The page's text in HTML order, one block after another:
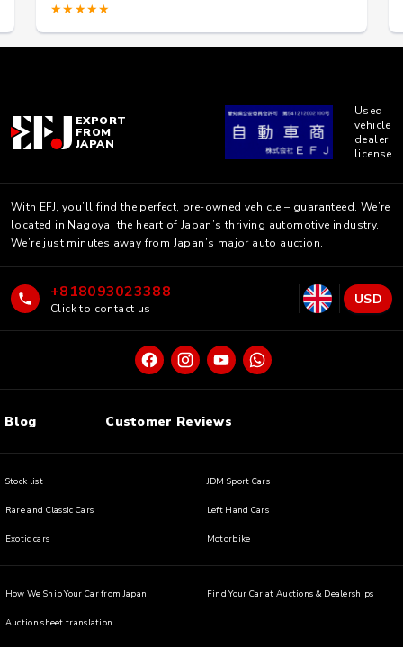
★★★★★
EXPORT
FROM
JAPAN
Used
vehicle
dealer
license
With EFJ, you’ll find the perfect, pre-owned vehicle – guaranteed. We’re
located in Nagoya, the heart of Japan’s thriving automotive industry.
We’re just minutes away from Japan’s major auto auction.
+818093023388
Click to contact us
USD
Blog Customer Reviews
Stock list JDM Sport Cars
Rare and Classic Cars Left Hand Cars
Exotic cars Motorbike
How We Ship Your Car from Japan Find Your Car at Auctions & Dealerships
Auction sheet translation